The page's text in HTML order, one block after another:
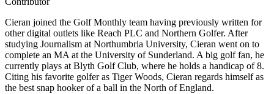
Cieran joined the Golf Monthly team having previously written for
other digital outlets like Reach PLC and Northern Golfer. After
studying Journalism at Northumbria University, Cieran went on to
complete an MA at the University of Sunderland. A big golf fan, he
currently plays at Blyth Golf Club, where he holds a handicap of 8.
Citing his favorite golfer as Tiger Woods, Cieran regards himself as
the best snap hooker of a ball in the North of England.